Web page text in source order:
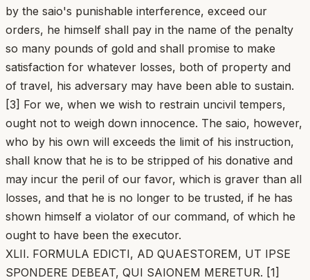
by the saio's punishable interference, exceed our
orders, he himself shall pay in the name of the penalty
so many pounds of gold and shall promise to make
satisfaction for whatever losses, both of property and
of travel, his adversary may have been able to sustain.
[3] For we, when we wish to restrain uncivil tempers,
ought not to weigh down innocence. The saio, however,
who by his own will exceeds the limit of his instruction,
shall know that he is to be stripped of his donative and
may incur the peril of our favor, which is graver than all
losses, and that he is no longer to be trusted, if he has
shown himself a violator of our command, of which he
ought to have been the executor.
XLII. FORMULA EDICTI, AD QUAESTOREM, UT IPSE
SPONDERE DEBEAT, QUI SAIONEM MERETUR. [1]